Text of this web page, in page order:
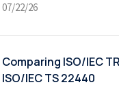
07/22/26
Comparing ISO/IEC
ISO/IEC TS 22440